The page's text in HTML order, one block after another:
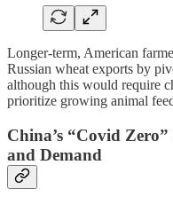
Longer-term, American
Russian wheat exports by
although this would require
prioritize growing animal
China’s “Covid
and Demand